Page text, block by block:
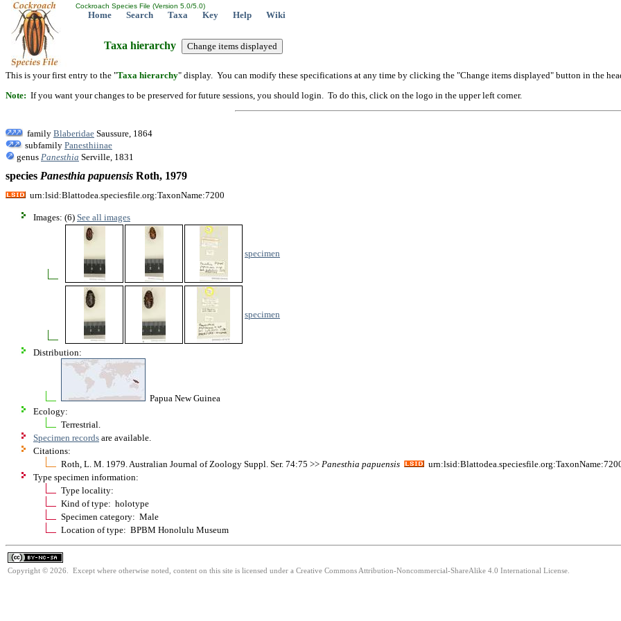
Cockroach Species File (Version 5.0/5.0)
Home Search Taxa Key Help Wiki
Taxa hierarchy
This is your first entry to the "Taxa hierarchy" display. You can modify these specifications at any time by clicking the "Change items displayed" button in the
Note: If you want your changes to be preserved for future sessions, you should login. To do this, click on the logo in the upper left corner.
family Blaberidae Saussure, 1864
subfamily Panesthiinae
genus Panesthia Serville, 1831
species Panesthia papuensis Roth, 1979
urn:lsid:Blattodea.speciesfile.org:TaxonName:7200
Images: (6) See all images
specimen
specimen
Distribution:
Papua New Guinea
Ecology:
Terrestrial.
Specimen records are available.
Citations:
Roth, L. M. 1979. Australian Journal of Zoology Suppl. Ser. 74:75 >> Panesthia papuensis
Type specimen information:
Type locality:
Kind of type: holotype
Specimen category: Male
Location of type: BPBM Honolulu Museum
Copyright © 2026. Except where otherwise noted, content on this site is licensed under a Creative Commons Attribution-Noncommercial-ShareAlike 4.0 International License.